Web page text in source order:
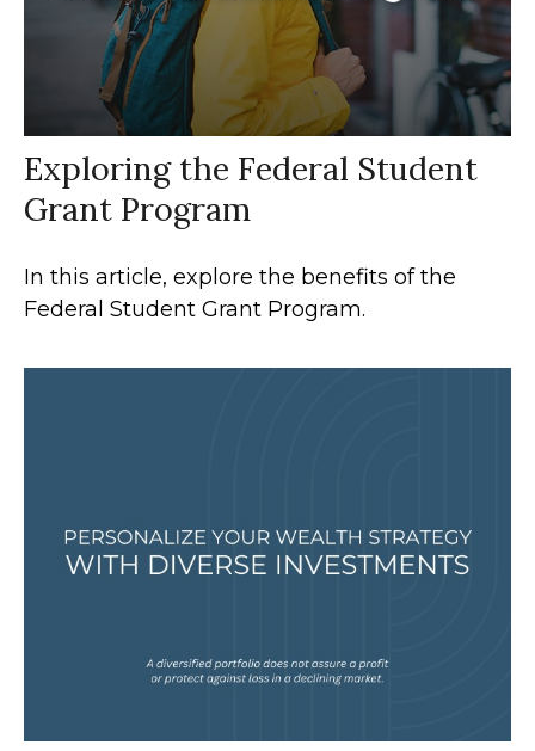
Exploring the Federal Student
Grant Program
In this article, explore the benefits of the
Federal Student Grant Program.